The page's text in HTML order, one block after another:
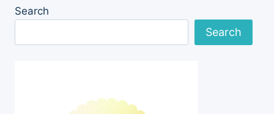
Search
Search